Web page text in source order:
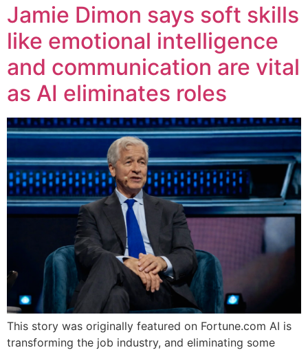
Jamie Dimon says soft skills
like emotional intelligence
and communication are vital
as AI eliminates roles
This story was originally featured on Fortune.com AI is
transforming the job industry, and eliminating some